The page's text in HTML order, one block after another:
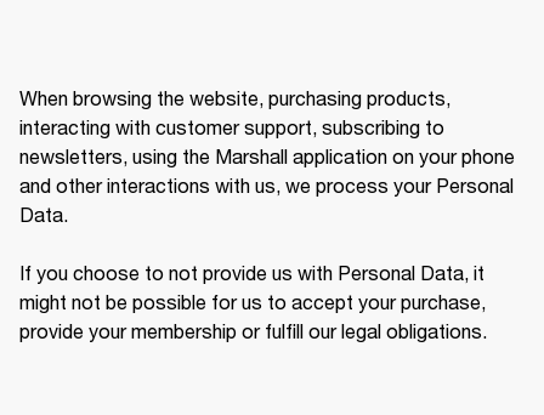
When browsing the website, purchasing products,
interacting with customer support, subscribing to
newsletters, using the Marshall application on your phone
and other interactions with us, we process your Personal
Data.
If you choose to not provide us with Personal Data, it
might not be possible for us to accept your purchase,
provide your membership or fulfill our legal obligations.